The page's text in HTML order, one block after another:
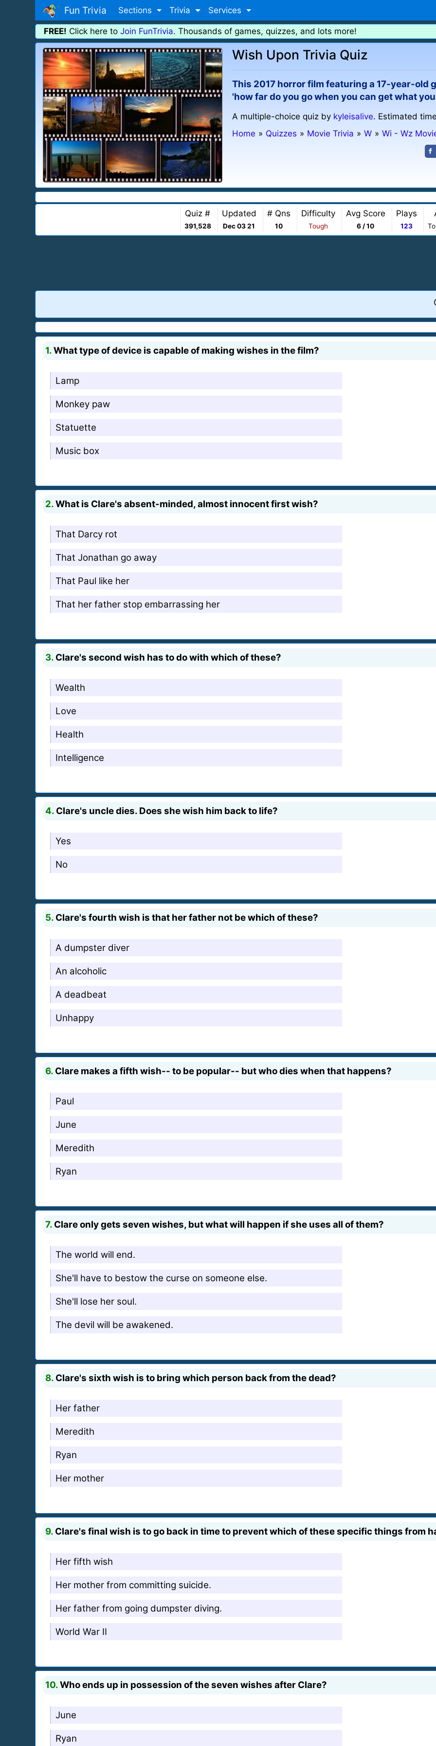
Fun Trivia Sections Trivia Services
FREE! Click here to Join FunTrivia. Thousands of games, quizzes, and lots more!
Wish Upon Trivia Quiz
This 2017 horror film featuring a 17-year-old
'how far do you go when you can get what
A multiple-choice quiz by kyleisalive. Estimated
Home » Quizzes » Movie Trivia » W » Wi - Wz
Quiz #
391,528
Updated
Dec 03 21
# Qns
10
Difficulty
Tough
Avg Score
6 / 10
Plays
123
1.What type of device is capable of making wishes in the film?
Lamp
Monkey paw
Statuette
Music box
2.What is Clare's absent-minded, almost innocent first wish?
That Darcy rot
That Jonathan go away
That Paul like her
That her father stop embarrassing her
3. Clare's second wish has to do with which of these?
Wealth
Love
Health
Intelligence
4. Clare's uncle dies. Does she wish him back to life?
Yes
No
5. Clare's fourth wish is that her father not be which of these?
A dumpster diver
An alcoholic
A deadbeat
Unhappy
6. Clare makes a fifth wish-- to be popular-- but who dies when that happens?
Paul
June
Meredith
Ryan
7. Clare only gets seven wishes, but what will happen if she uses all of them?
The world will end.
She'll have to bestow the curse on someone else.
She'll lose her soul.
The devil will be awakened.
8. Clare's sixth wish is to bring which person back from the dead?
Her father
Meredith
Ryan
Her mother
9. Clare's final wish is to go back in time to prevent which of these specific things from
Her fifth wish
Her mother from committing suicide.
Her father from going dumpster diving.
World War II
10.Who ends up in possession of the seven wishes after Clare?
June
Ryan